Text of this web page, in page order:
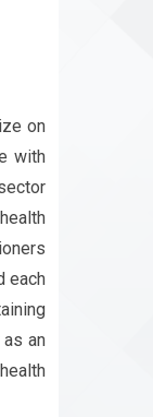
on
with
each
an